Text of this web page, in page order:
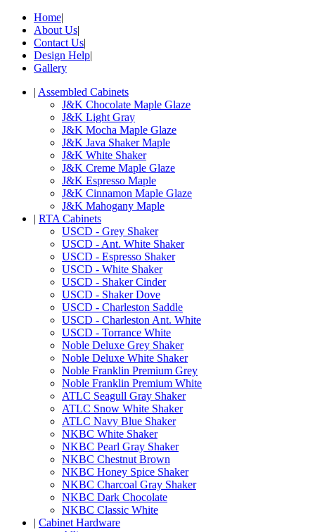
Home|
About Us|
Contact Us|
Design Help|
Gallery
| Assembled Cabinets
J&K Chocolate Maple Glaze
J&K Light Gray
J&K Mocha Maple Glaze
J&K Java Shaker Maple
J&K White Shaker
J&K Creme Maple Glaze
J&K Espresso Maple
J&K Cinnamon Maple Glaze
J&K Mahogany Maple
| RTA Cabinets
USCD - Grey Shaker
USCD - Ant. White Shaker
USCD - Espresso Shaker
USCD - White Shaker
USCD - Shaker Cinder
USCD - Shaker Dove
USCD - Charleston Saddle
USCD - Charleston Ant. White
USCD - Torrance White
Noble Deluxe Grey Shaker
Noble Deluxe White Shaker
Noble Franklin Premium Grey
Noble Franklin Premium White
ATLC Seagull Gray Shaker
ATLC Snow White Shaker
ATLC Navy Blue Shaker
NKBC White Shaker
NKBC Pearl Gray Shaker
NKBC Chestnut Brown
NKBC Honey Spice Shaker
NKBC Charcoal Gray Shaker
NKBC Dark Chocolate
NKBC Classic White
| Cabinet Hardware